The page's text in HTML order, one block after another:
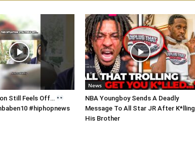
Still Feels Off…
#hiphopnews
News
NBA Youngboy Sends A Deadly
Message To All Star JR After K*lling
His Brother